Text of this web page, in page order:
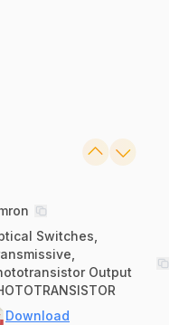
Switches,
Output
Download